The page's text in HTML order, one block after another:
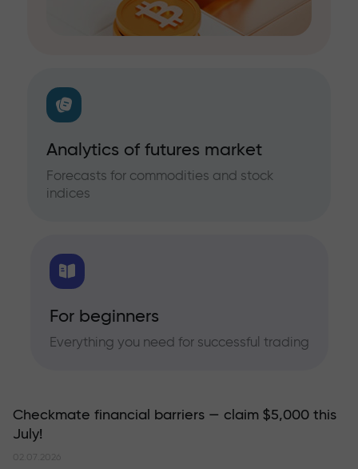
Analytics of futures market
Forecasts for commodities and stock
indices
For beginners
Everything you need for successful trading
Checkmate financial barriers — claim $5,000 this
July!
02.07.2026